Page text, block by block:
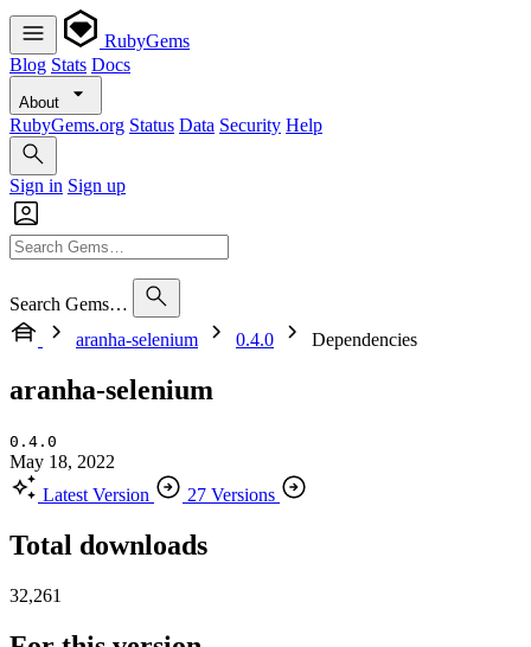
RubyGems
Blog Stats Docs
About
RubyGems.org Status Data Security Help
Sign in Sign up
Search Gems…
aranha-selenium
0.4.0 Dependencies
aranha-selenium
0.4.0
May 18, 2022
Latest Version
27 Versions
Total downloads
32,261